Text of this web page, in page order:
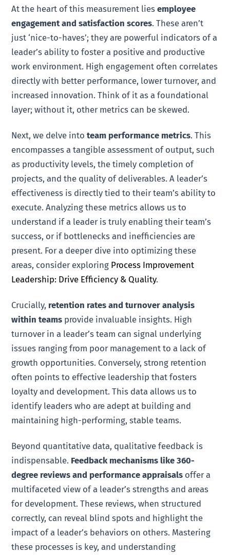
At the heart of this measurement liesemployee
engagement and satisfaction scores. These aren’t
just ‘nice-to-haves’; they are powerful indicators of a
leader’s ability to foster a positive and productive
work environment. High engagement often correlates
directly with better performance, lower turnover, and
increased innovation. Think of it as a foundational
layer; without it, other metrics can be skewed.
Next, we delve intoteam performance metrics. This
encompasses a tangible assessment of output, such
as productivity levels, the timely completion of
projects, and the quality of deliverables. A leader’s
effectiveness is directly tied to their team’s ability to
execute. Analyzing these metrics allows us to
understand if a leader is truly enabling their team’s
success, or if bottlenecks and inefficiencies are
present. For a deeper dive into optimizing these
areas, consider exploring Process Improvement
Leadership: Drive Efficiency & Quality.
Crucially, retention rates and turnover analysis
within teams provide invaluable insights. High
turnover in a leader’s team can signal underlying
issues ranging from poor management to a lack of
growth opportunities. Conversely, strong retention
often points to effective leadership that fosters
loyalty and development. This data allows us to
identify leaders who are adept at building and
maintaining high-performing, stable teams.
Beyond quantitative data, qualitative feedback is
indispensable. Feedback mechanisms like 360-
degree reviews and performance appraisals offer a
multifaceted view of a leader’s strengths and areas
for development. These reviews, when structured
correctly, can reveal blind spots and highlight the
impact of a leader’s behaviors on others. Mastering
these processes is key, and understanding